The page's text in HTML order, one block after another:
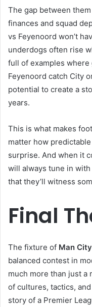
The gap between
finances and squad
vs Feyenoord won’t
underdogs often rise
full of examples where
Feyenoord catch City
potential to create a
years.
This is what makes
matter how
surprise. And when it
will always tune in
that they’ll witness
Final
The fixture of Man
balanced contest in
much more than just a
of cultures, tactics,
story of a Premier